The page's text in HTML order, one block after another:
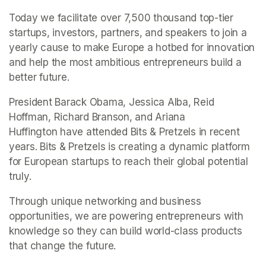
Today we facilitate over 7,500 thousand top-tier
startups, investors, partners, and speakers to join a
yearly cause to make Europe a hotbed for innovation
and help the most ambitious entrepreneurs build a
better future.
President Barack Obama, Jessica Alba, Reid
Hoffman, Richard Branson, and Ariana
Huffington have attended Bits & Pretzels in recent
years. Bits & Pretzels is creating a dynamic platform
for European startups to reach their global potential
truly.
Through unique networking and business
opportunities, we are powering entrepreneurs with
knowledge so they can build world-class products
that change the future.